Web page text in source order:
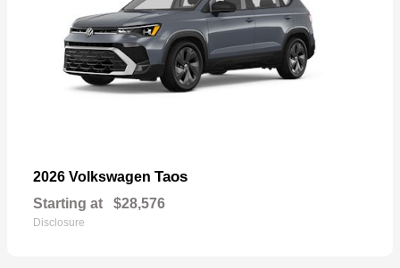
2026 Volkswagen Taos
Starting at $28,576
Disclosure